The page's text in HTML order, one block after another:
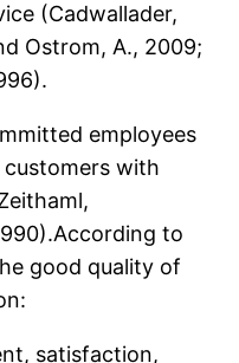
(Cadwallader,
Ostrom, A., 2009;
employees
with
to
good quality of
satisfaction,